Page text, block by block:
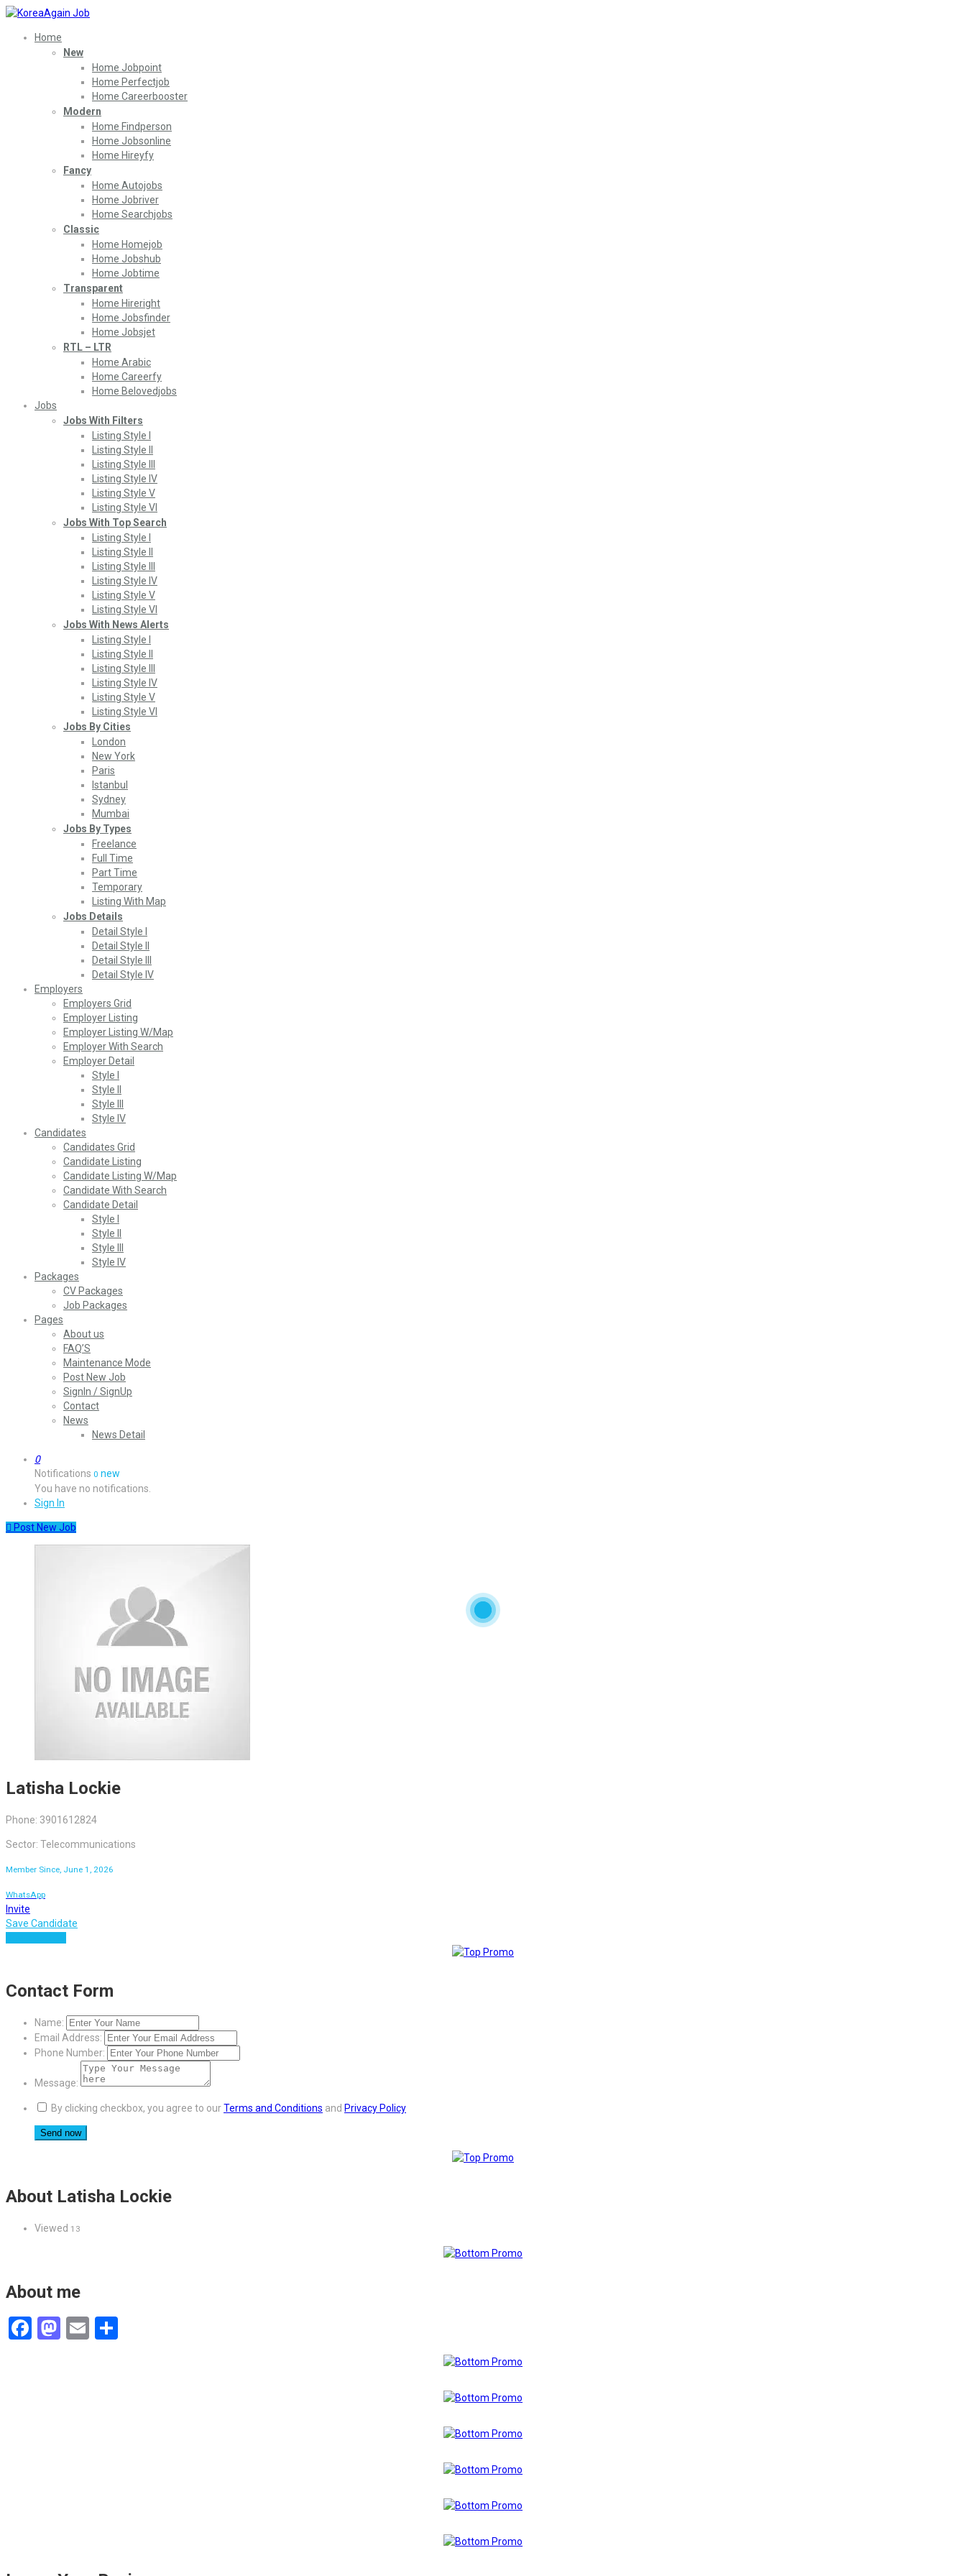
Home
New
Home Jobpoint
Home Perfectjob
Home Careerbooster
Modern
Home Findperson
Home Jobsonline
Home Hireyfy
Fancy
Home Autojobs
Home Jobriver
Home Searchjobs
Classic
Home Homejob
Home Jobshub
Home Jobtime
Transparent
Home Hireright
Home Jobsfinder
Home Jobsjet
RTL – LTR
Home Arabic
Home Careerfy
Home Belovedjobs
Jobs
Jobs With Filters
Listing Style I
Listing Style II
Listing Style III
Listing Style IV
Listing Style V
Listing Style VI
Jobs With Top Search
Listing Style I
Listing Style II
Listing Style III
Listing Style IV
Listing Style V
Listing Style VI
Jobs With News Alerts
Listing Style I
Listing Style II
Listing Style III
Listing Style IV
Listing Style V
Listing Style VI
Jobs By Cities
London
New York
Paris
Istanbul
Sydney
Mumbai
Jobs By Types
Freelance
Full Time
Part Time
Temporary
Listing With Map
Jobs Details
Detail Style I
Detail Style II
Detail Style III
Detail Style IV
Employers
Employers Grid
Employer Listing
Employer Listing W/Map
Employer With Search
Employer Detail
Style I
Style II
Style III
Style IV
Candidates
Candidates Grid
Candidate Listing
Candidate Listing W/Map
Candidate With Search
Candidate Detail
Style I
Style II
Style III
Style IV
Packages
CV Packages
Job Packages
Pages
About us
FAQ’S
Maintenance Mode
Post New Job
SignIn / SignUp
Contact
News
News Detail
0
Notifications 0 new
You have no notifications.
Sign In
Post New Job
Latisha Lockie
Phone: 3901612824
Sector: Telecommunications
Member Since, June 1, 2026
WhatsApp
Invite
Save Candidate
Contact Form
Name:
Email Address:
Phone Number:
Message:
By clicking checkbox, you agree to ourTerms and Conditions and Privacy Policy
About Latisha Lockie
Viewed 13
About me
Facebook
Mastodon
Email